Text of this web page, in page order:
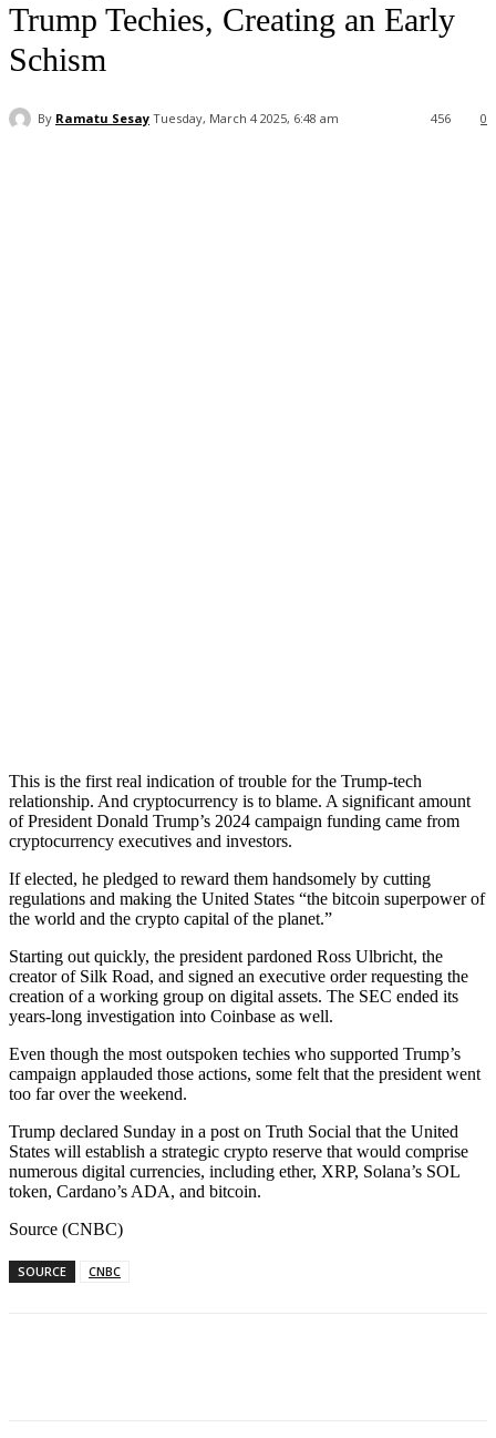
Trump Techies, Creating an Early
Schism
By Ramatu Sesay Tuesday, March 4 2025, 6:48 am 0
456
This is the first real indication of trouble for the Trump-tech
relationship. And cryptocurrency is to blame. A significant amount
of President Donald Trump’s 2024 campaign funding came from
cryptocurrency executives and investors.
If elected, he pledged to reward them handsomely by cutting
regulations and making the United States “the bitcoin superpower of
the world and the crypto capital of the planet.”
Starting out quickly, the president pardoned Ross Ulbricht, the
creator of Silk Road, and signed an executive order requesting the
creation of a working group on digital assets. The SEC ended its
years-long investigation into Coinbase as well.
Even though the most outspoken techies who supported Trump’s
campaign applauded those actions, some felt that the president went
too far over the weekend.
Trump declared Sunday in a post on Truth Social that the United
States will establish a strategic crypto reserve that would comprise
numerous digital currencies, including ether, XRP, Solana’s SOL
token, Cardano’s ADA, and bitcoin.
Source (CNBC)
SOURCE CNBC